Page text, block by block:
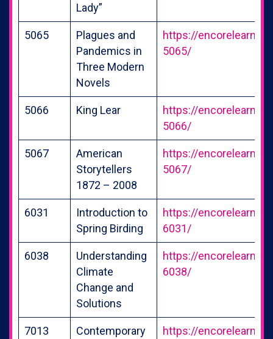
Lady”
5065
Plagues and
Pandemics in
Three Modern
Novels
https://
5065/
5066 King Lear
https://
5066/
5067
American
Storytellers
1872 – 2008
https://
5067/
6031
Introduction to
Spring Birding
https://
6031/
6038
Understanding
Climate
Change and
Solutions
https://
6038/
7013
Contemporary
https://